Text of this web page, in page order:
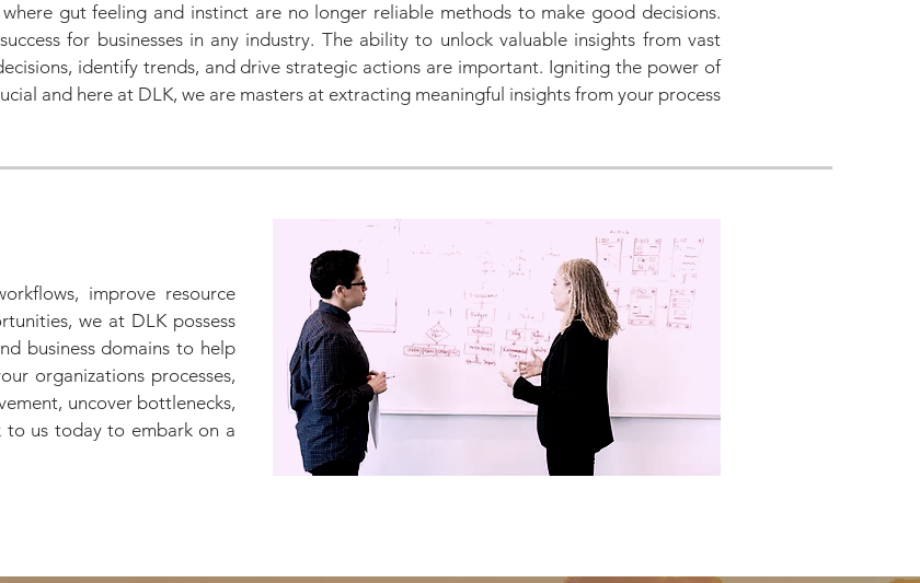
gut feeling and instinct are no longer reliable methods to make good decisions.
for businesses in any industry. The ability to unlock valuable insights from vast
identify trends, and drive strategic actions are important. Igniting the power of
and here at DLK, we are masters at extracting meaningful insights from your process
improve resource
we at DLK possess
business domains to help
organizations processes,
uncover bottlenecks,
to us today to embark on a